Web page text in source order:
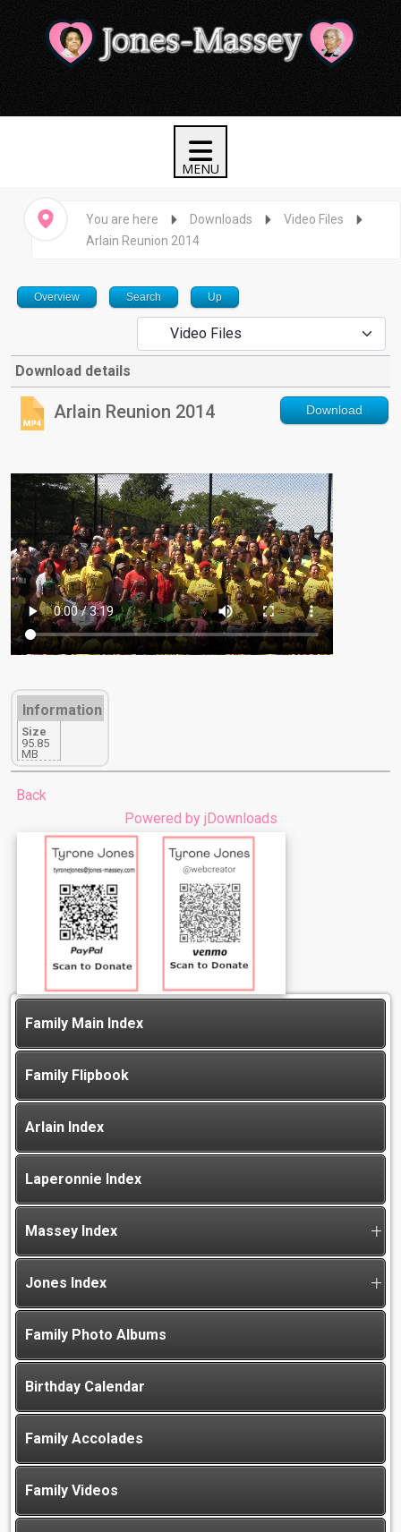
You are here Downloads
Video Files
Arlain Reunion 2014
Overview Search Up
Download details
Arlain Reunion 2014 Download
Information
Size
95.85
MB
Back
Powered by jDownloads
Family Main Index
Family Flipbook
Arlain Index
Laperonnie Index
Massey Index
Jones Index
Family Photo Albums
Birthday Calendar
Family Accolades
Family Videos